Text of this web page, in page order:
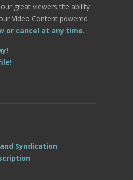
great viewers the ability
Video Content powered
or cancel at any time.
Syndication